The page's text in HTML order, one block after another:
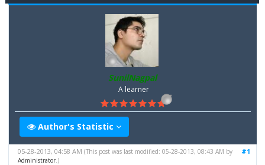
SunilNagpal
A learner
Author's Statistic
#1
05-28-2013, 04:58 AM(This post was last modified: 05-28-2013, 08:43 AM by
Administrator .)